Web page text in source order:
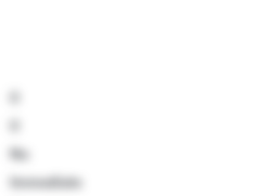
0
0
No
Immediate